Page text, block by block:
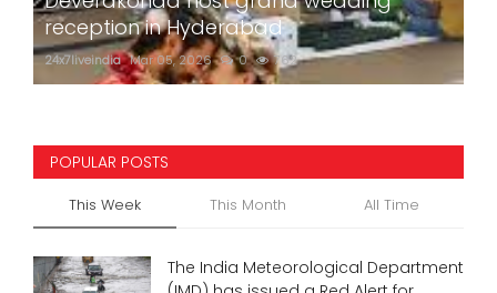
reception in Hyderabad
24x7liveindia Mar 05, 2026 0 762
POPULAR POSTS
This Week This Month All Time
The India Meteorological Department